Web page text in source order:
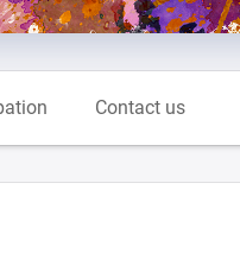
Contact us